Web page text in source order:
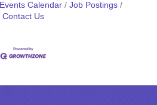
Events Calendar
Job Postings
Contact Us